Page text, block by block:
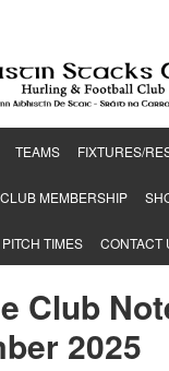
TEAMS FIXTURES/
CLUB MEMBERSHIP
PITCH TIMES CONTACT
Club
2025